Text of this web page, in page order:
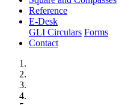
Reference
E-Desk
GLI Circulars Forms
Contact